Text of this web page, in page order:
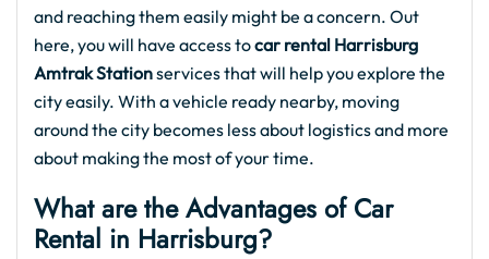
and reaching them easily might be a concern. Out
here, you will have access tocar rental Harrisburg
Amtrak Stationservices that will help you explore the
city easily. With a vehicle ready nearby, moving
around the city becomes less about logistics and more
about making the most of your time.
What are the Advantages of Car
Rental in Harrisburg?